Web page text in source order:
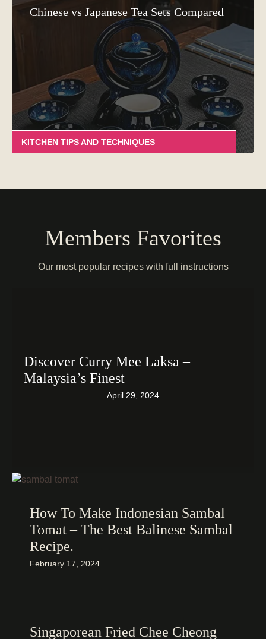
Chinese vs Japanese Tea Sets Compared
KITCHEN TIPS AND TECHNIQUES
Members Favorites
Our most popular recipes with full instructions
Discover Curry Mee Laksa –
Malaysia’s Finest
April 29, 2024
How To Make Indonesian Sambal
Tomat – The Best Balinese Sambal
Recipe.
February 17, 2024
Singaporean Fried Chee Cheong